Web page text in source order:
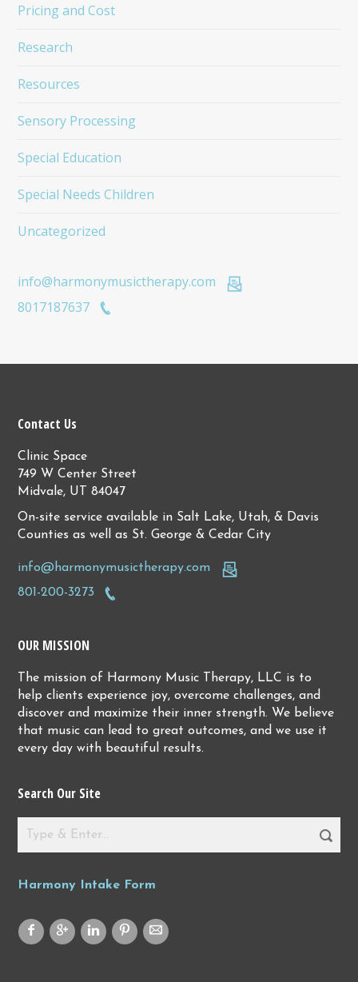
Pricing and Cost
Research
Resources
Sensory Processing
Special Education
Special Needs Children
Uncategorized
info@harmonymusictherapy.com
8017187637
Contact Us
Clinic Space
749 W Center Street
Midvale, UT 84047
On-site service available in Salt Lake, Utah, & Davis
Counties as well as St. George & Cedar City
info@harmonymusictherapy.com
801-200-3273
OUR MISSION
The mission of Harmony Music Therapy, LLC is to
help clients experience joy, overcome challenges, and
discover and maximize their inner strength. We believe
that music can lead to great outcomes, and we use it
every day with beautiful results.
Search Our Site
Harmony Intake Form